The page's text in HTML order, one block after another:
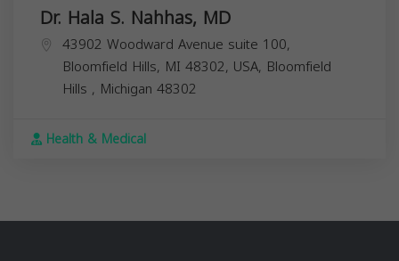
Dr. Hala S. Nahhas, MD
43902 Woodward Avenue suite 100,
Bloomfield Hills, MI 48302, USA, Bloomfield
Hills , Michigan 48302
Health & Medical